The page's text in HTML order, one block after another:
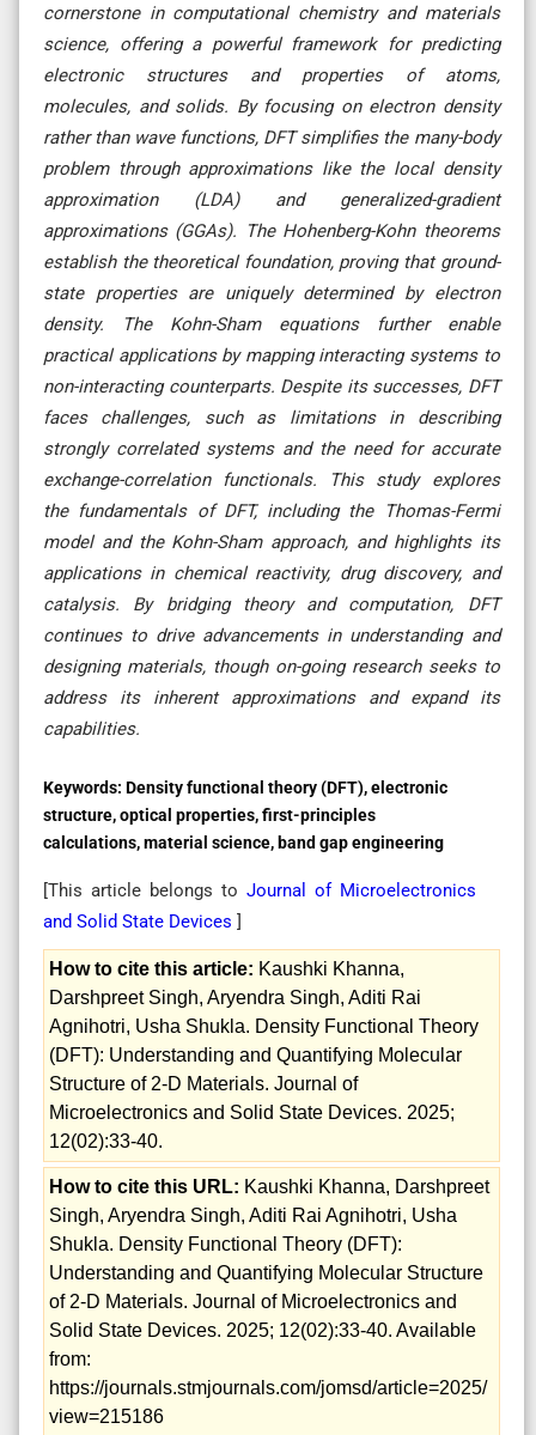
cornerstone in computational chemistry and materials
science, offering a powerful framework for predicting
electronic structures and properties of atoms,
molecules, and solids. By focusing on electron density
rather than wave functions, DFT simplifies the many-body
problem through approximations like the local density
approximation (LDA) and generalized-gradient
approximations (GGAs). The Hohenberg-Kohn theorems
establish the theoretical foundation, proving that ground-
state properties are uniquely determined by electron
density. The Kohn-Sham equations further enable
practical applications by mapping interacting systems to
non-interacting counterparts. Despite its successes, DFT
faces challenges, such as limitations in describing
strongly correlated systems and the need for accurate
exchange-correlation functionals. This study explores
the fundamentals of DFT, including the Thomas-Fermi
model and the Kohn-Sham approach, and highlights its
applications in chemical reactivity, drug discovery, and
catalysis. By bridging theory and computation, DFT
continues to drive advancements in understanding and
designing materials, though on-going research seeks to
address its inherent approximations and expand its
capabilities.
Keywords: Density functional theory (DFT), electronic
structure, optical properties, first-principles
calculations, material science, band gap engineering
[This article belongs to Journal of Microelectronics
and Solid State Devices ]
How to cite this article: Kaushki Khanna,
Darshpreet Singh, Aryendra Singh, Aditi Rai
Agnihotri, Usha Shukla. Density Functional Theory
(DFT): Understanding and Quantifying Molecular
Structure of 2-D Materials. Journal of
Microelectronics and Solid State Devices. 2025;
12(02):33-40.
How to cite this URL: Kaushki Khanna, Darshpreet
Singh, Aryendra Singh, Aditi Rai Agnihotri, Usha
Shukla. Density Functional Theory (DFT):
Understanding and Quantifying Molecular Structure
of 2-D Materials. Journal of Microelectronics and
Solid State Devices. 2025; 12(02):33-40. Available
from:
https://journals.stmjournals.com/jomsd/article=2025/
view=215186